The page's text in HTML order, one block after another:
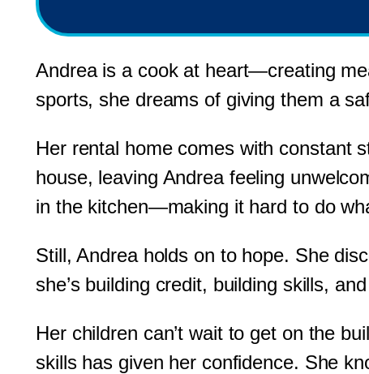
Andrea is a cook at heart—creating
sports, she dreams of giving them a
Her rental home comes with constant
house, leaving Andrea feeling
in the kitchen—making it hard to do
Still, Andrea holds on to hope. She
she’s building credit, building skills,
Her children can’t wait to get on the
skills has given her confidence. She